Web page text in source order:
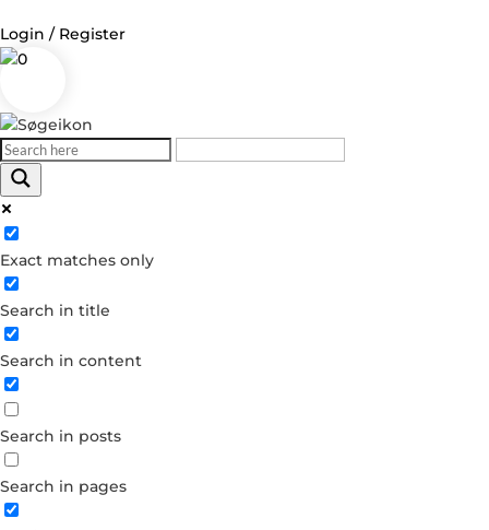
Login / Register
0
Exact matches only
Search in title
Search in content
Search in posts
Search in pages
Log in
Username or Email Address
Password
Forgot your password?
Dont have an account?
Create account